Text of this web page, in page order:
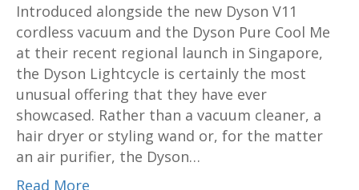
up
to
60
years
Introduced alongside the new Dyson V11
cordless vacuum and the Dyson Pure Cool Me
at their recent regional launch in Singapore,
the Dyson Lightcycle is certainly the most
unusual offering that they have ever
showcased. Rather than a vacuum cleaner, a
hair dryer or styling wand or, for the matter
an air purifier, the Dyson…
Read More